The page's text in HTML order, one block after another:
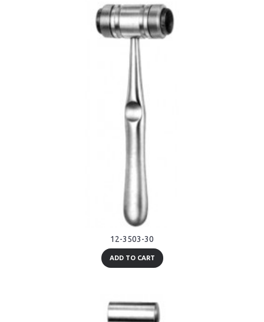
12-3503-30
ADD TO CART